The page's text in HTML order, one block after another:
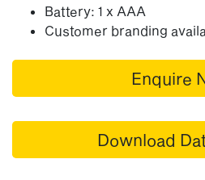
Battery: 1 x AAA
Customer branding
Enquire
Download